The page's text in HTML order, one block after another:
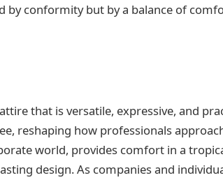
by conformity but by a balance of
that is versatile, expressive, and
reshaping how professionals
world, provides comfort in a
design. As companies and